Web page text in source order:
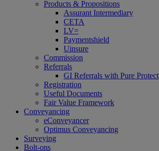
Products & Propositions
Assurant Intermediary
CETA
LV=
Paymentshield
Uinsure
Commission
Referrals
GI Referrals with Pure Protect
Registration
Useful Documents
Fair Value Framework
Conveyancing
eConveyancer
Optimus Conveyancing
Surveying
Bolt-ons